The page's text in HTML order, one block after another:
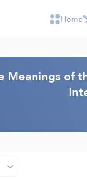
Home
Meanings of